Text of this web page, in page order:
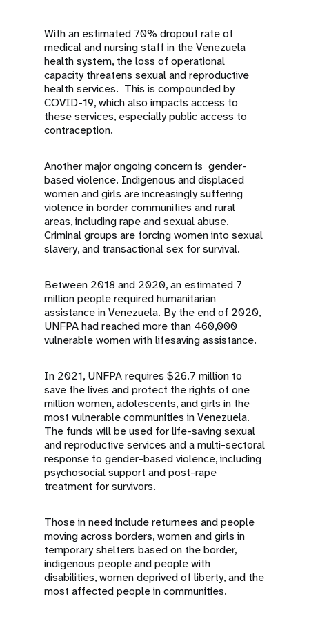
With an estimated 70% dropout rate of
medical and nursing staff in the Venezuela
health system, the loss of operational
capacity threatens sexual and reproductive
health services. This is compounded by
COVID-19, which also impacts access to
these services, especially public access to
contraception.
Another major ongoing concern is gender-
based violence. Indigenous and displaced
women and girls are increasingly suffering
violence in border communities and rural
areas, including rape and sexual abuse.
Criminal groups are forcing women into sexual
slavery, and transactional sex for survival.
Between 2018 and 2020, an estimated 7
million people required humanitarian
assistance in Venezuela. By the end of 2020,
UNFPA had reached more than 460,000
vulnerable women with lifesaving assistance.
In 2021, UNFPA requires $26.7 million to
save the lives and protect the rights of one
million women, adolescents, and girls in the
most vulnerable communities in Venezuela.
The funds will be used for life-saving sexual
and reproductive services and a multi-sectoral
response to gender-based violence, including
psychosocial support and post-rape
treatment for survivors.
Those in need include returnees and people
moving across borders, women and girls in
temporary shelters based on the border,
indigenous people and people with
disabilities, women deprived of liberty, and the
most affected people in communities.